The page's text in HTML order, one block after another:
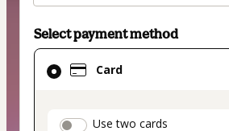
Select payment method
Card
Use two cards
Card
selected